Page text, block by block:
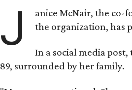
J
anice McNair, the co-
the organization, has
In a social media post,
89, surrounded by her family.